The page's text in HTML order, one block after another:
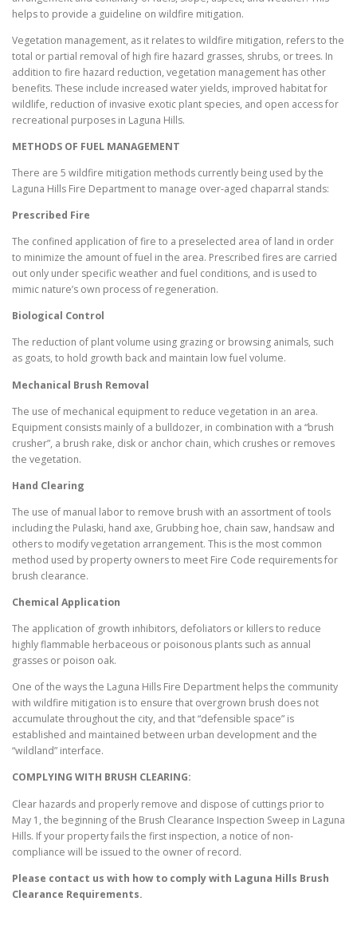
helps to provide a guideline on wildfire mitigation.
Vegetation management, as it relates to wildfire mitigation, refers to the
total or partial removal of high fire hazard grasses, shrubs, or trees. In
addition to fire hazard reduction, vegetation management has other
benefits. These include increased water yields, improved habitat for
wildlife, reduction of invasive exotic plant species, and open access for
recreational purposes in Laguna Hills.
METHODS OF FUEL MANAGEMENT
There are 5 wildfire mitigation methods currently being used by the
Laguna Hills Fire Department to manage over-aged chaparral stands:
Prescribed Fire
The confined application of fire to a preselected area of land in order
to minimize the amount of fuel in the area. Prescribed fires are carried
out only under specific weather and fuel conditions, and is used to
mimic nature’s own process of regeneration.
Biological Control
The reduction of plant volume using grazing or browsing animals, such
as goats, to hold growth back and maintain low fuel volume.
Mechanical Brush Removal
The use of mechanical equipment to reduce vegetation in an area.
Equipment consists mainly of a bulldozer, in combination with a “brush
crusher”, a brush rake, disk or anchor chain, which crushes or removes
the vegetation.
Hand Clearing
The use of manual labor to remove brush with an assortment of tools
including the Pulaski, hand axe, Grubbing hoe, chain saw, handsaw and
others to modify vegetation arrangement. This is the most common
method used by property owners to meet Fire Code requirements for
brush clearance.
Chemical Application
The application of growth inhibitors, defoliators or killers to reduce
highly flammable herbaceous or poisonous plants such as annual
grasses or poison oak.
One of the ways the Laguna Hills Fire Department helps the community
with wildfire mitigation is to ensure that overgrown brush does not
accumulate throughout the city, and that “defensible space” is
established and maintained between urban development and the
“wildland” interface.
COMPLYING WITH BRUSH CLEARING:
Clear hazards and properly remove and dispose of cuttings prior to
May 1, the beginning of the Brush Clearance Inspection Sweep in Laguna
Hills. If your property fails the first inspection, a notice of non-
compliance will be issued to the owner of record.
Please contact us with how to comply with Laguna Hills Brush
Clearance Requirements.